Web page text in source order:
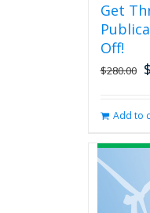
Get
Off!
$280.00 $
Add to